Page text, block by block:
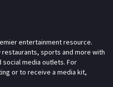
entertainment resource.
sports and more with
media outlets. For
or to receive a media kit,